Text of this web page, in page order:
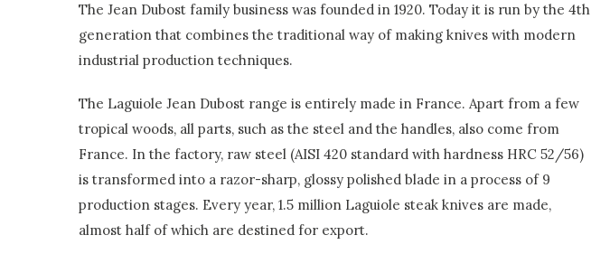
The Jean Dubost family business was founded in 1920. Today it is run by the 4th
generation that combines the traditional way of making knives with modern
industrial production techniques.
The Laguiole Jean Dubost range is entirely made in France. Apart from a few
tropical woods, all parts, such as the steel and the handles, also come from
France. In the factory, raw steel (AISI 420 standard with hardness HRC 52/56)
is transformed into a razor-sharp, glossy polished blade in a process of 9
production stages. Every year, 1.5 million Laguiole steak knives are made,
almost half of which are destined for export.